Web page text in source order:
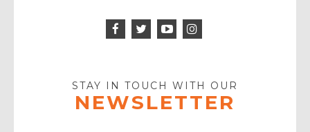
Facebook
Twitter
Icon
STAY IN TOUCH WITH OUR
NEWSLETTER